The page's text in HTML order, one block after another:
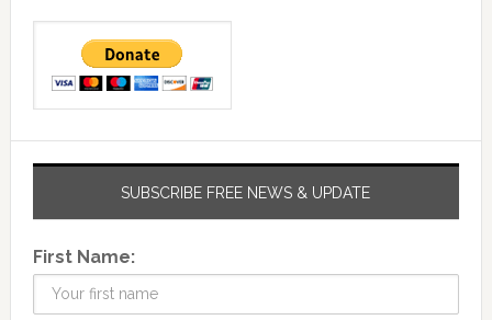
SUBSCRIBE FREE NEWS & UPDATE
First Name: